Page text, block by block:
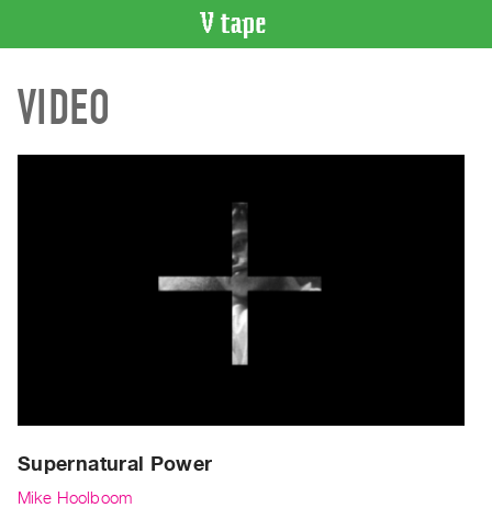
CATALOGUE
Search
Events
Archive
VIDEO
Supernatural Power
Mike Hoolboom